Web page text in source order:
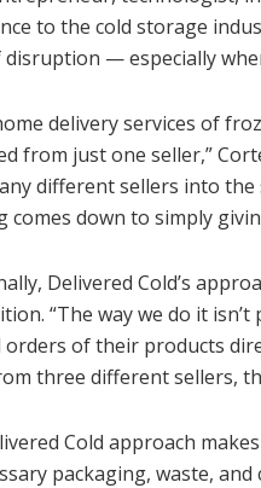
to the cold storage
disruption — especially
delivery services of
from just one seller,”
different sellers into the
comes down to simply
Delivered Cold’s
“The way we do it
of their products
three different sellers,
Cold approach
packaging, waste,